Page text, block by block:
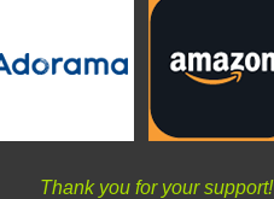
Thank you for your support!